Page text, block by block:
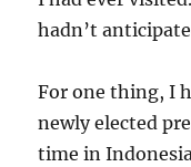
hadn’t
For one thing, I
newly elected
time in